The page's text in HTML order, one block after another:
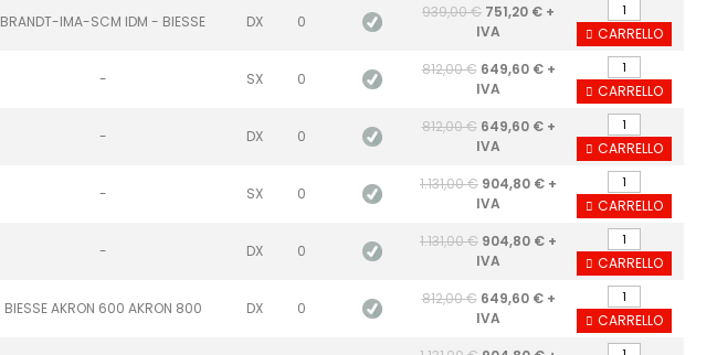
BRANDT-IMA-SCM IDM - BIESSE DX 0
939,00 € 751,20 € +
IVA
CARRELLO
- SX 0
812,00 € 649,60 € +
IVA
CARRELLO
- DX 0
812,00 € 649,60 € +
IVA
CARRELLO
- SX 0
1.131,00 € 904,80 € +
IVA
CARRELLO
- DX 0
1.131,00 € 904,80 € +
IVA
CARRELLO
BIESSE AKRON 600 AKRON 800 DX 0
812,00 € 649,60 € +
IVA
CARRELLO